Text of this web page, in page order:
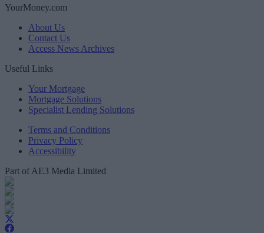
YourMoney.com
About Us
Contact Us
Access News Archives
Useful Links
Your Mortgage
Mortgage Solutions
Specialist Lending Solutions
Terms and Conditions
Privacy Policy
Accessibility
Part of AE3 Media Limited